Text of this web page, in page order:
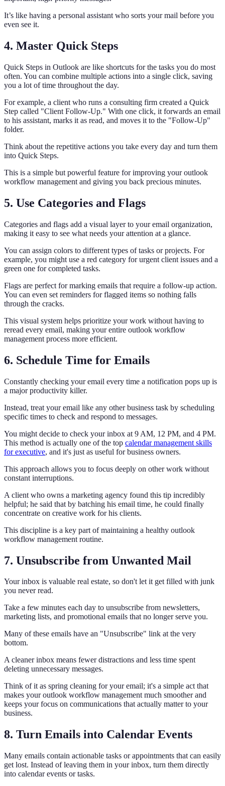
It’s like having a personal assistant who sorts your mail before you
even see it.
4. Master Quick Steps
Quick Steps in Outlook are like shortcuts for the tasks you do most
often. You can combine multiple actions into a single click, saving
you a lot of time throughout the day.
For example, a client who runs a consulting firm created a Quick
Step called "Client Follow-Up." With one click, it forwards an email
to his assistant, marks it as read, and moves it to the "Follow-Up"
folder.
Think about the repetitive actions you take every day and turn them
into Quick Steps.
This is a simple but powerful feature for improving your outlook
workflow management and giving you back precious minutes.
5. Use Categories and Flags
Categories and flags add a visual layer to your email organization,
making it easy to see what needs your attention at a glance.
You can assign colors to different types of tasks or projects. For
example, you might use a red category for urgent client issues and a
green one for completed tasks.
Flags are perfect for marking emails that require a follow-up action.
You can even set reminders for flagged items so nothing falls
through the cracks.
This visual system helps prioritize your work without having to
reread every email, making your entire outlook workflow
management process more efficient.
6. Schedule Time for Emails
Constantly checking your email every time a notification pops up is
a major productivity killer.
Instead, treat your email like any other business task by scheduling
specific times to check and respond to messages.
You might decide to check your inbox at 9 AM, 12 PM, and 4 PM.
This method is actually one of the top calendar management skills
for executive, and it's just as useful for business owners.
This approach allows you to focus deeply on other work without
constant interruptions.
A client who owns a marketing agency found this tip incredibly
helpful; he said that by batching his email time, he could finally
concentrate on creative work for his clients.
This discipline is a key part of maintaining a healthy outlook
workflow management routine.
7. Unsubscribe from Unwanted Mail
Your inbox is valuable real estate, so don't let it get filled with junk
you never read.
Take a few minutes each day to unsubscribe from newsletters,
marketing lists, and promotional emails that no longer serve you.
Many of these emails have an "Unsubscribe" link at the very
bottom.
A cleaner inbox means fewer distractions and less time spent
deleting unnecessary messages.
Think of it as spring cleaning for your email; it's a simple act that
makes your outlook workflow management much smoother and
keeps your focus on communications that actually matter to your
business.
8. Turn Emails into Calendar Events
Many emails contain actionable tasks or appointments that can easily
get lost. Instead of leaving them in your inbox, turn them directly
into calendar events or tasks.